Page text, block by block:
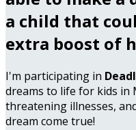
a child that
extra boost of
I'm participating in
dreams to life for kids
threatening illnesses,
dream come true!